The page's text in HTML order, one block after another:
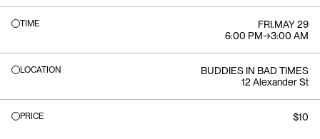
TIME FRI.MAY 29
6:00 PM→3:00 AM
LOCATION
BUDDIES IN BAD TIMES
12 Alexander St
PRICE $10